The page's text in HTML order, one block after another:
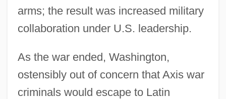
arms; the result was increased military
collaboration under U.S. leadership.
As the war ended, Washington,
ostensibly out of concern that Axis war
criminals would escape to Latin